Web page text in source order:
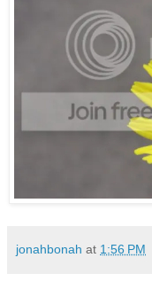
jonahbonah at 1:56 PM